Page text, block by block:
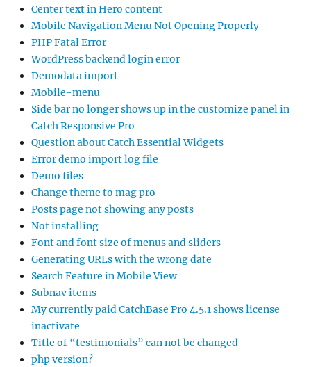
Center text in Hero content
Mobile Navigation Menu Not Opening Properly
PHP Fatal Error
WordPress backend login error
Demodata import
Mobile-menu
Side bar no longer shows up in the customize panel in
Catch Responsive Pro
Question about Catch Essential Widgets
Error demo import log file
Demo files
Change theme to mag pro
Posts page not showing any posts
Not installing
Font and font size of menus and sliders
Generating URLs with the wrong date
Search Feature in Mobile View
Subnav items
My currently paid CatchBase Pro 4.5.1 shows license
inactivate
Title of “testimonials” can not be changed
php version?